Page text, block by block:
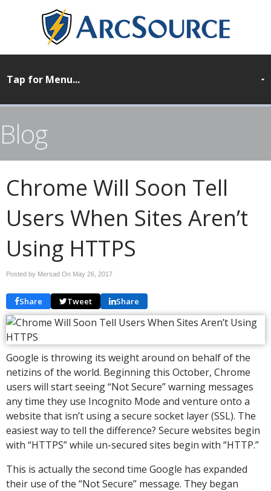
Blog
Chrome Will Soon Tell
Users When Sites Aren’t
Using HTTPS
Posted by Mersad On May 26, 2017
Share Tweet Share
Google is throwing its weight around on behalf of the
netizins of the world. Beginning this October, Chrome
users will start seeing “Not Secure” warning messages
any time they use Incognito Mode and venture onto a
website that isn’t using a secure socket layer (SSL). The
easiest way to tell the difference? Secure websites begin
with “HTTPS” while un-secured sites begin with “HTTP.”
This is actually the second time Google has expanded
their use of the “Not Secure” message. They began